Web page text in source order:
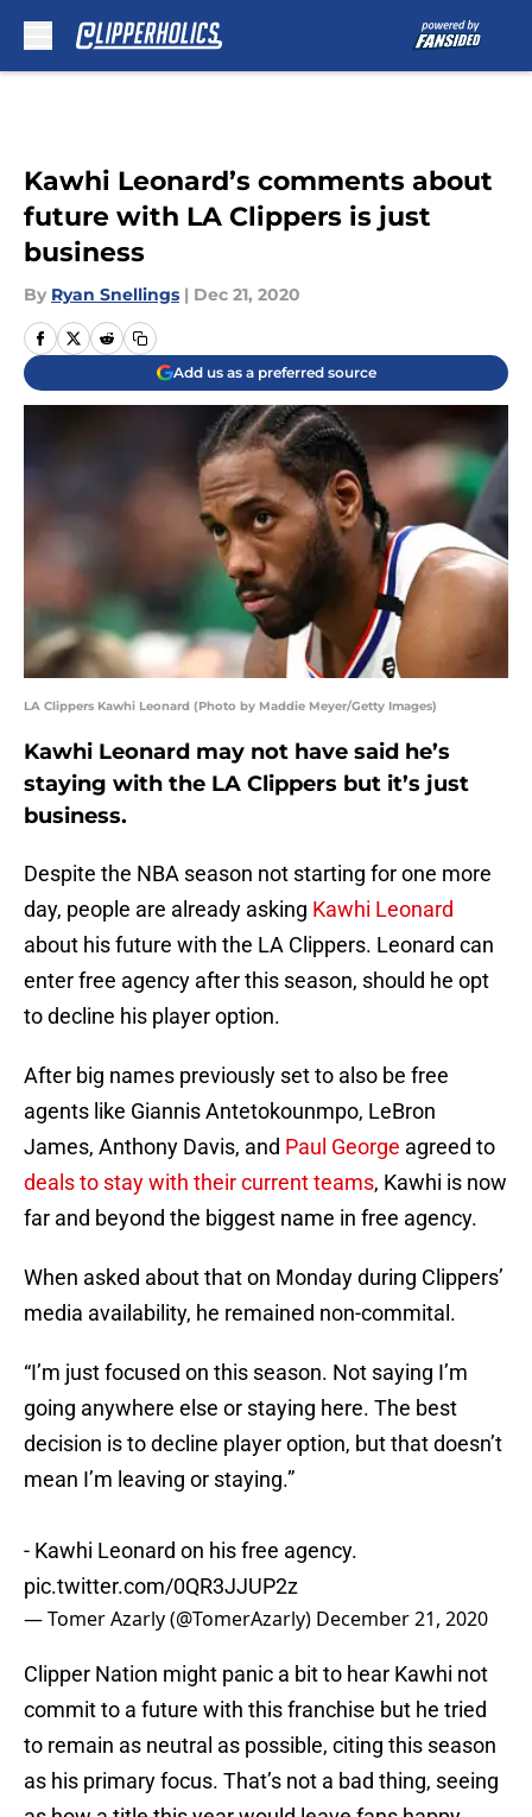
Kawhi Leonard’s comments about
future with LA Clippers is just
business
By Ryan Snellings | Dec 21, 2020
Add us as a preferred source
LA Clippers Kawhi Leonard (Photo by Maddie Meyer/Getty Images)
Kawhi Leonard may not have said he’s
staying with the LA Clippers but it’s just
business.
Despite the NBA season not starting for one more
day, people are already asking Kawhi Leonard
about his future with the LA Clippers. Leonard can
enter free agency after this season, should he opt
to decline his player option.
After big names previously set to also be free
agents like Giannis Antetokounmpo, LeBron
James, Anthony Davis, and Paul George agreed to
deals to stay with their current teams, Kawhi is now
far and beyond the biggest name in free agency.
When asked about that on Monday during Clippers’
media availability, he remained non-commital.
“I’m just focused on this season. Not saying I’m
going anywhere else or staying here. The best
decision is to decline player option, but that doesn’t
mean I’m leaving or staying.”
- Kawhi Leonard on his free agency.
pic.twitter.com/0QR3JJUP2z
— Tomer Azarly (@TomerAzarly) December 21, 2020
Clipper Nation might panic a bit to hear Kawhi not
commit to a future with this franchise but he tried
to remain as neutral as possible, citing this season
as his primary focus. That’s not a bad thing, seeing